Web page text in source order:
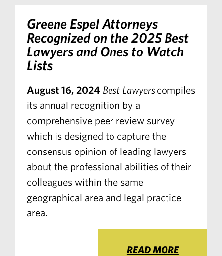
Greene Espel Attorneys
Recognized on the 2025 Best
Lawyers and Ones to Watch
Lists
August 16, 2024 Best Lawyerscompiles
its annual recognition by a
comprehensive peer review survey
which is designed to capture the
consensus opinion of leading lawyers
about the professional abilities of their
colleagues within the same
geographical area and legal practice
area.
READ MORE